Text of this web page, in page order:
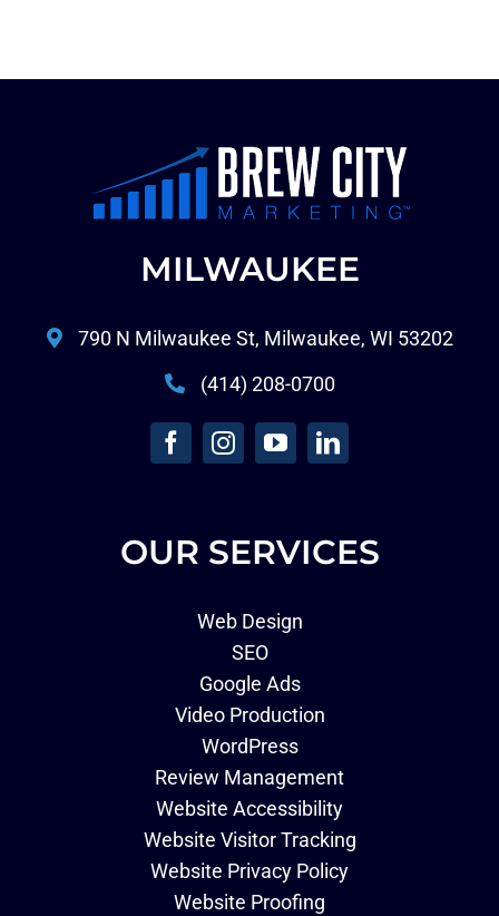
MILWAUKEE
790 N Milwaukee St, Milwaukee, WI 53202
(414) 208-0700
OUR SERVICES
Web Design
SEO
Google Ads
Video Production
WordPress
Review Management
Website Accessibility
Website Visitor Tracking
Website Privacy Policy
Website Proofing